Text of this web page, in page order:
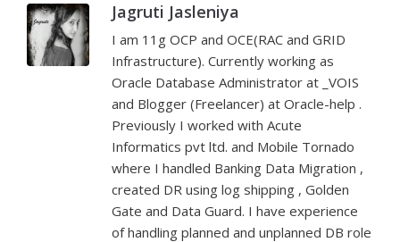
Jagruti Jasleniya
I am 11g OCP and OCE(RAC and GRID
Infrastructure). Currently working as
Oracle Database Administrator at _VOIS
and Blogger (Freelancer) at Oracle-help .
Previously I worked with Acute
Informatics pvt ltd. and Mobile Tornado
where I handled Banking Data Migration ,
created DR using log shipping , Golden
Gate and Data Guard. I have experience
of handling planned and unplanned DB role